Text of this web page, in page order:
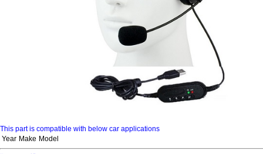
This part is compatible with below car applications
Year Make Model